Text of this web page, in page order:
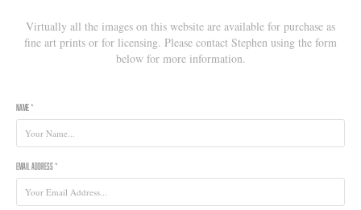
Virtually all the images on this website are available for purchase as
fine art prints or for licensing. Please contact Stephen using the form
below for more information.
Name *
Email Address *